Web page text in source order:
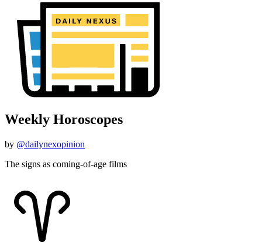
Weekly Horoscopes
by @dailynexopinion
The signs as coming-of-age films